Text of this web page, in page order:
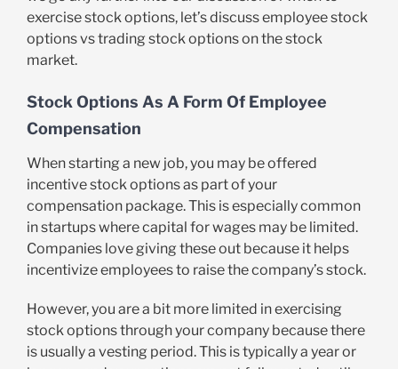
exercise stock options, let’s discuss employee stock
options vs trading stock options on the stock
market.
Stock Options As A Form Of Employee
Compensation
When starting a new job, you may be offered
incentive stock options as part of your
compensation package. This is especially common
in startups where capital for wages may be limited.
Companies love giving these out because it helps
incentivize employees to raise the company’s stock.
However, you are a bit more limited in exercising
stock options through your company because there
is usually a vesting period. This is typically a year or